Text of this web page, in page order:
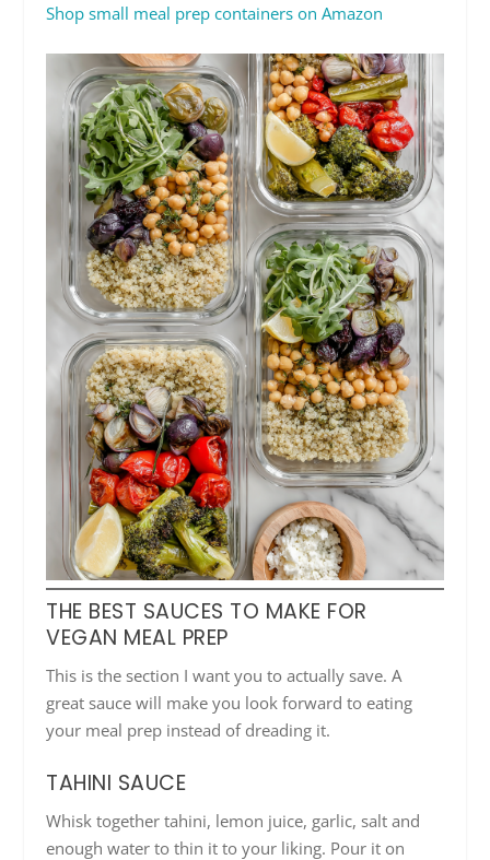
Shop small meal prep containers on Amazon
THE BEST SAUCES TO MAKE FOR
VEGAN MEAL PREP
This is the section I want you to actually save. A
great sauce will make you look forward to eating
your meal prep instead of dreading it.
TAHINI SAUCE
Whisk together tahini, lemon juice, garlic, salt and
enough water to thin it to your liking. Pour it on